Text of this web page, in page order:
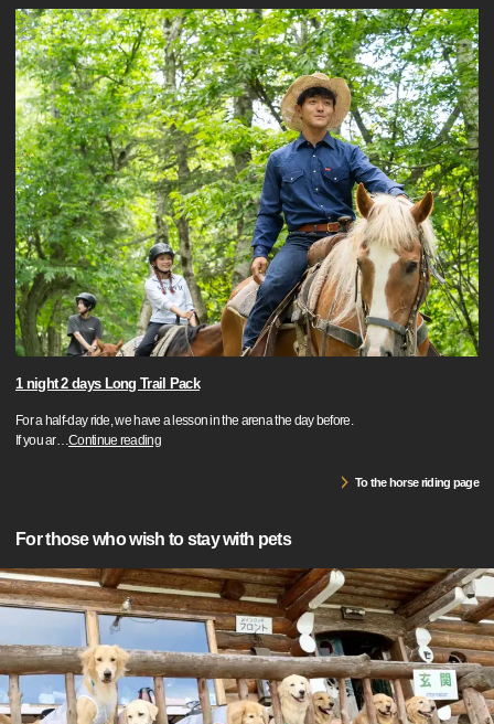
1 night 2 days Long Trail Pack
For a half-day ride, we have a lesson in the arena the day before.
If you ar…Continue reading
To the horse riding page
For those who wish to stay with pets